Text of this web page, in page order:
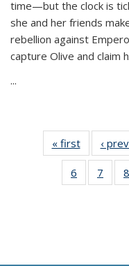
time—but the clock is
she and her friends
rebellion against
capture Olive and claim
...
« first
list:
‹
6
of 11
Thumbnail
7 8